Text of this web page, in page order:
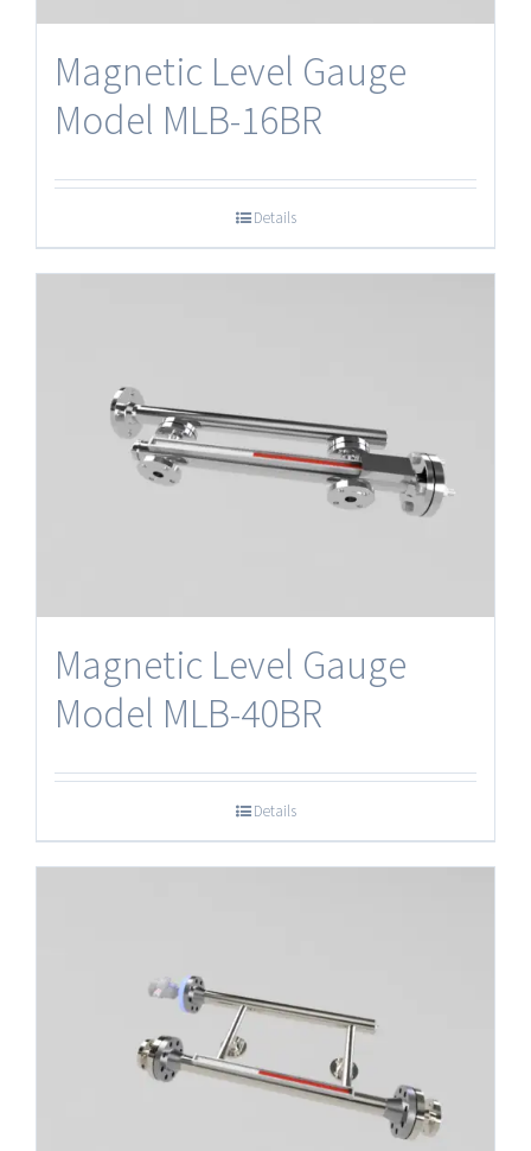
Magnetic Level Gauge
Model MLB-16BR
Details
Magnetic Level Gauge
Model MLB-40BR
Details